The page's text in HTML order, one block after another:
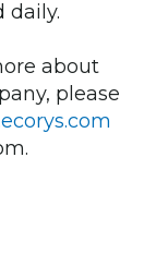
daily.
about
please